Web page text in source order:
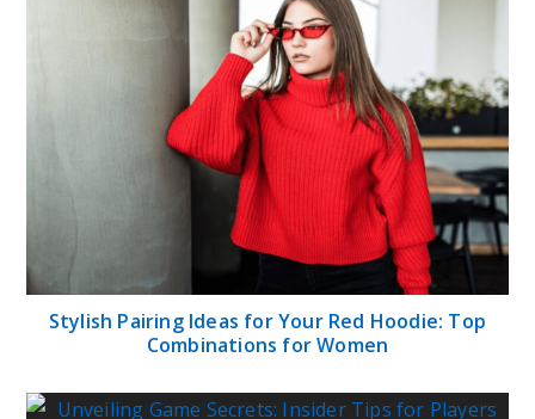
Stylish Pairing Ideas for Your Red Hoodie: Top
Combinations for Women